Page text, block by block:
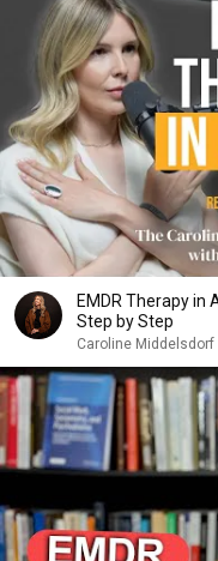
EMDR Therapy in
Step by Step
Caroline Middelsdorf